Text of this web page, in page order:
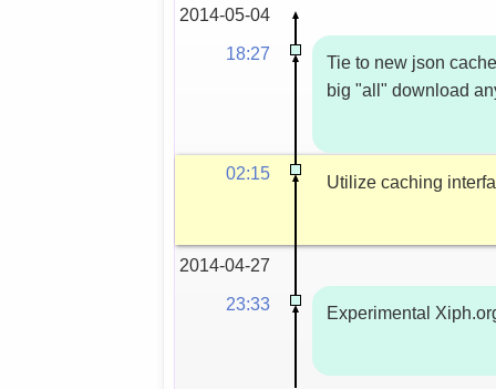
2014-05-04
18:27
Tie to new json
big "all" download
02:15 Utilize caching
2014-04-27
23:33
Experimental